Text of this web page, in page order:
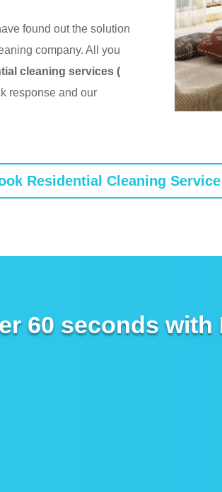
found out the solution
company. All you
cleaning services (
response and our
Residential Cleaning
60 seconds with